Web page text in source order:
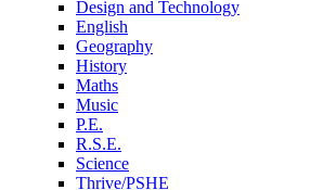
Design and Technology
English
Geography
History
Maths
Music
P.E.
R.S.E.
Science
Thrive/PSHE